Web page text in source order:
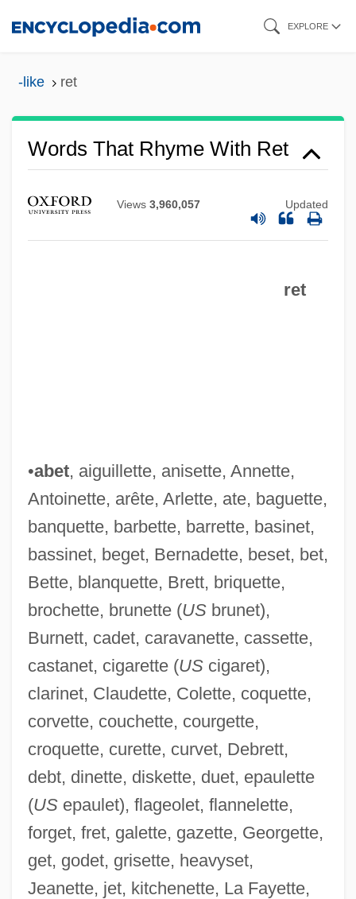
EXPLORE
-like ret
Words That Rhyme With Ret
Views 3,960,057 Updated
ret
•abet, aiguillette, anisette, Annette,
Antoinette, arête, Arlette, ate, baguette,
banquette, barbette, barrette, basinet,
bassinet, beget, Bernadette, beset, bet,
Bette, blanquette, Brett, briquette,
brochette, brunette (USbrunet),
Burnett, cadet, caravanette, cassette,
castanet, cigarette (UScigaret),
clarinet, Claudette, Colette, coquette,
corvette, couchette, courgette,
croquette, curette, curvet, Debrett,
debt, dinette, diskette, duet, epaulette
(USepaulet), flageolet, flannelette,
forget, fret, galette, gazette, Georgette,
get, godet, grisette, heavyset,
Jeanette, jet, kitchenette, La Fayette,